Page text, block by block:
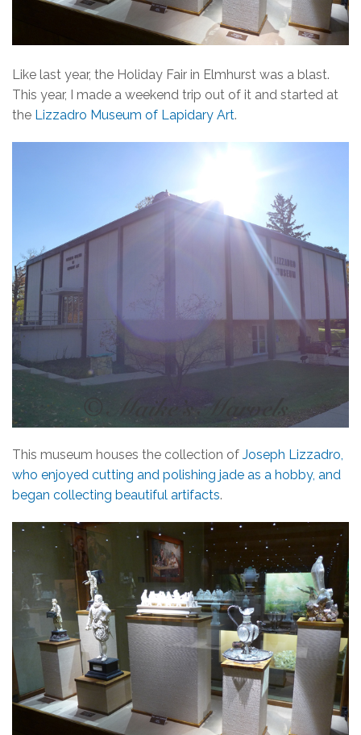
Like last year, the Holiday Fair in Elmhurst was a blast.
This year, I made a weekend trip out of it and started at
the Lizzadro Museum of Lapidary Art.
This museum houses the collection of Joseph Lizzadro,
who enjoyed cutting and polishing jade as a hobby, and
began collecting beautiful artifacts.